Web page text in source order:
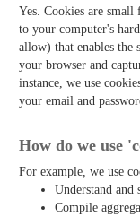
Yes. Cookies are
to your computer's
allow) that enables the
your browser and
instance, we use
your email and
How do we use
For example, we use
Understand and
Compile